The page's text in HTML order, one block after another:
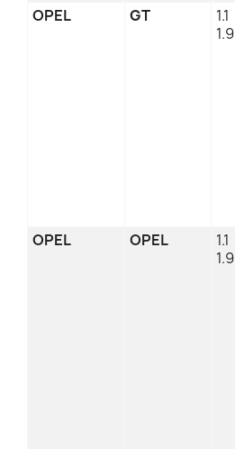
OPEL
GT
1.1
1.9
OPEL
OPEL
1.1
1.9